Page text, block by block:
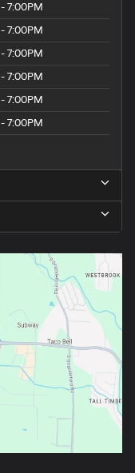
7:00PM
7:00PM
7:00PM
7:00PM
7:00PM
7:00PM